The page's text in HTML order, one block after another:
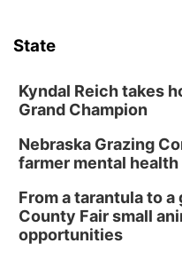
State
Kyndal Reich takes
Grand Champion
Nebraska Grazing
farmer mental health
From a tarantula to
County Fair small
opportunities